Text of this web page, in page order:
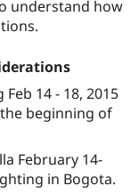
understand how
14 - 18, 2015
beginning of
February 14-
in Bogota.